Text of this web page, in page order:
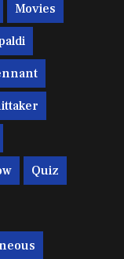
Movies
Quiz